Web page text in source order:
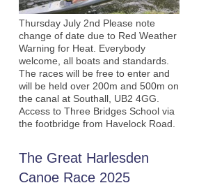
Thursday July 2nd Please note
change of date due to Red Weather
Warning for Heat. Everybody
welcome, all boats and standards.
The races will be free to enter and
will be held over 200m and 500m on
the canal at Southall, UB2 4GG.
Access to Three Bridges School via
the footbridge from Havelock Road.
The Great Harlesden
Canoe Race 2025